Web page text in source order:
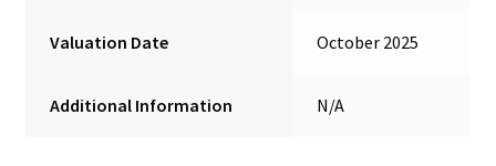
Valuation Date October 2025
Additional Information N/A